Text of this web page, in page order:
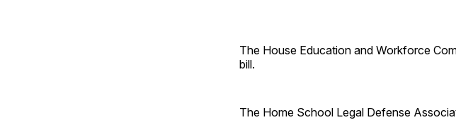
The House Education and Workforce
bill.
The Home School Legal Defense